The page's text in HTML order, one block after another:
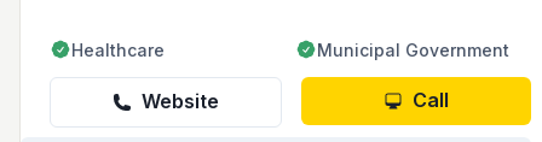
Healthcare Municipal Government
Website Call